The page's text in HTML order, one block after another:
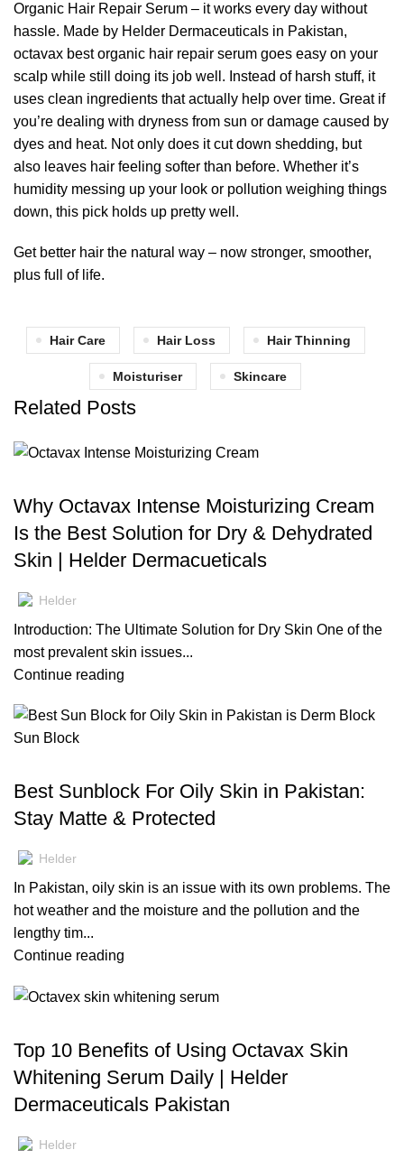
Organic Hair Repair Serum – it works every day without
hassle. Made by Helder Dermaceuticals in Pakistan,
octavax best organic hair repair serum goes easy on your
scalp while still doing its job well. Instead of harsh stuff, it
uses clean ingredients that actually help over time. Great if
you’re dealing with dryness from sun or damage caused by
dyes and heat. Not only does it cut down shedding, but
also leaves hair feeling softer than before. Whether it’s
humidity messing up your look or pollution weighing things
down, this pick holds up pretty well.
Get better hair the natural way – now stronger, smoother,
plus full of life.
Hair Care Hair Loss Hair Thinning
Moisturiser Skincare
Related Posts
Why Octavax Intense Moisturizing Cream
Is the Best Solution for Dry & Dehydrated
Skin | Helder Dermacueticals
Helder
Introduction: The Ultimate Solution for Dry Skin One of the
most prevalent skin issues...
Continue reading
Best Sunblock For Oily Skin in Pakistan:
Stay Matte & Protected
Helder
In Pakistan, oily skin is an issue with its own problems. The
hot weather and the moisture and the pollution and the
lengthy tim...
Continue reading
Top 10 Benefits of Using Octavax Skin
Whitening Serum Daily | Helder
Dermaceuticals Pakistan
Helder